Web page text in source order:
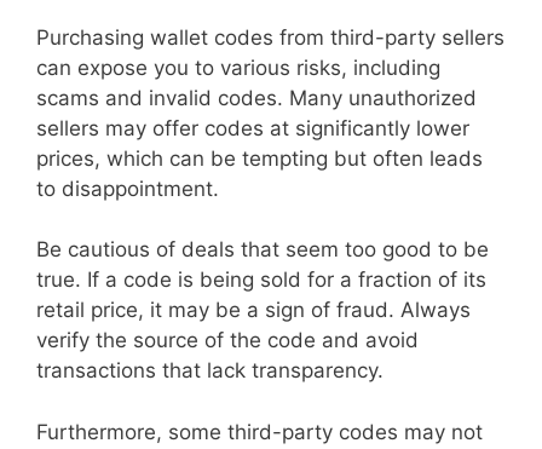
Purchasing wallet codes from third-party sellers
can expose you to various risks, including
scams and invalid codes. Many unauthorized
sellers may offer codes at significantly lower
prices, which can be tempting but often leads
to disappointment.
Be cautious of deals that seem too good to be
true. If a code is being sold for a fraction of its
retail price, it may be a sign of fraud. Always
verify the source of the code and avoid
transactions that lack transparency.
Furthermore, some third-party codes may not